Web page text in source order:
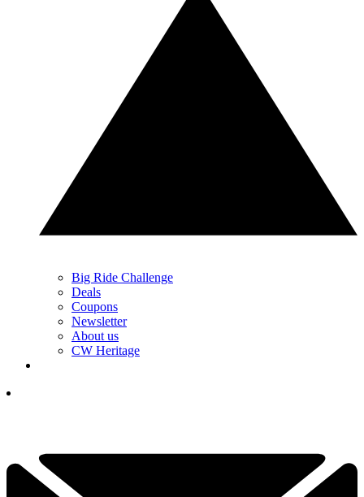
Big Ride Challenge
Deals
Coupons
Newsletter
About us
CW Heritage